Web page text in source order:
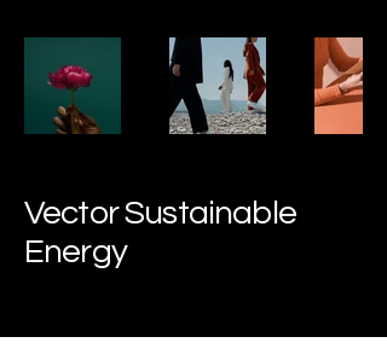
Vector Sustainable
Energy